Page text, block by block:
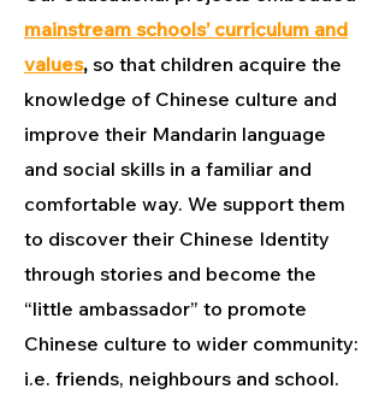
mainstream schools’ curriculum and
values, so that children acquire the
knowledge of Chinese culture and
improve their Mandarin language
and social skills in a familiar and
comfortable way. We support them
to discover their Chinese Identity
through stories and become the
“little ambassador” to promote
Chinese culture to wider community:
i.e. friends, neighbours and school.